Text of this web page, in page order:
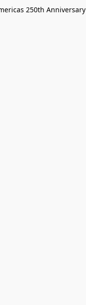
250th Anniversary